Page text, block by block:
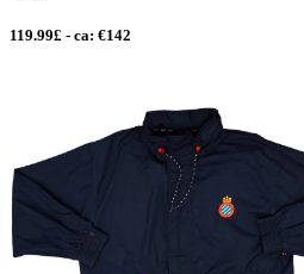
119.99£ - ca: €142